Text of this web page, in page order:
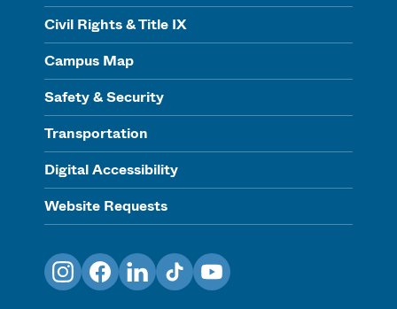
Civil Rights & Title IX
Campus Map
Safety & Security
Transportation
Digital Accessibility
Website Requests
InstagramFacebookLinkedInTikTokYouTube